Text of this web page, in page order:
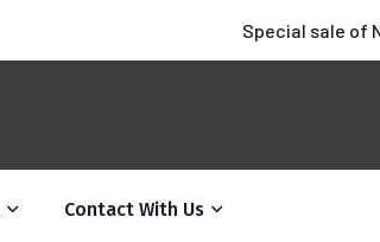
Special sale of
Contact With Us